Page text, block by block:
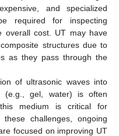
and specialized
required for inspecting
overall cost. UT may have
structures due to
as they pass through the
of ultrasonic waves into
(e.g., gel, water) is often
medium is critical for
challenges, ongoing
focused on improving UT